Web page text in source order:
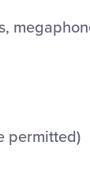
permitted)